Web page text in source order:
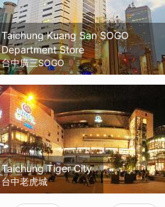
Taichung Kuang San SOGO
Department Store
台中廣三SOGO
Taichung Tiger City
台中老虎城